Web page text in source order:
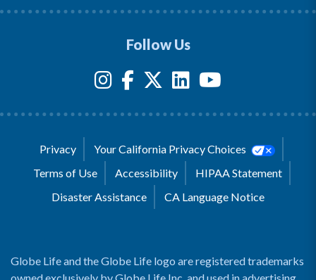
Follow Us
Privacy
Your California Privacy Choices
Terms of Use
Accessibility
HIPAA Statement
Disaster Assistance
CA Language Notice
Globe Life and the Globe Life logo are registered trademarks